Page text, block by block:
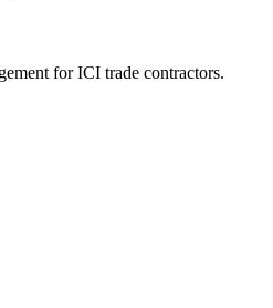
for ICI trade contractors.